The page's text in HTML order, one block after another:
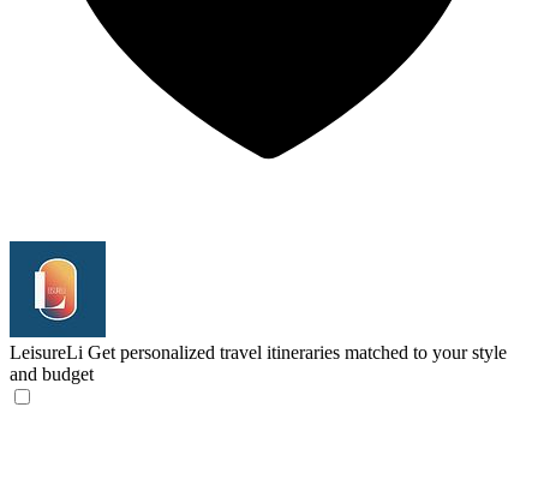
LeisureLi Get personalized travel itineraries matched to your style
and budget